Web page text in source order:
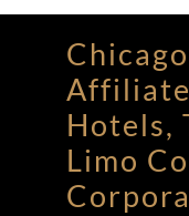
Hotels,
Limo